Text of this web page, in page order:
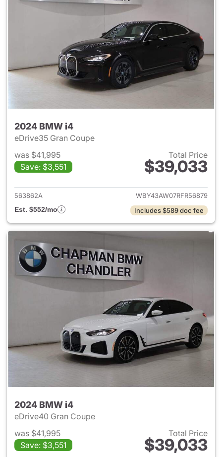
2024 BMW i4
eDrive35 Gran Coupe
was $41,995
Save: $3,551
Total Price
$39,033
View details for 2024 BMW i4
563862A
WBY43AW07RFR56879
Est. $552/mo
Includes $589 doc fee
2024 BMW i4
eDrive40 Gran Coupe
was $41,995
Save: $3,551
Total Price
$39,033
View details for 2024 BMW i4